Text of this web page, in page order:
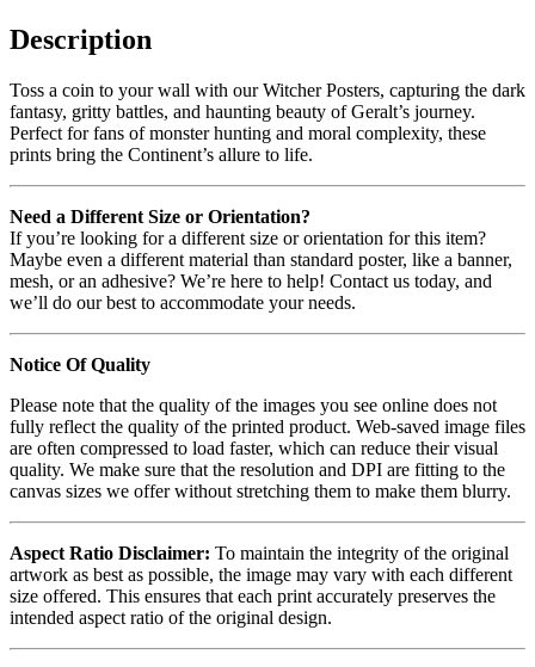
Description
Toss a coin to your wall with our Witcher Posters, capturing the dark
fantasy, gritty battles, and haunting beauty of Geralt’s journey.
Perfect for fans of monster hunting and moral complexity, these
prints bring the Continent’s allure to life.
Need a Different Size or Orientation?
If you’re looking for a different size or orientation for this item?
Maybe even a different material than standard poster, like a banner,
mesh, or an adhesive? We’re here to help! Contact us today, and
we’ll do our best to accommodate your needs.
Notice Of Quality
Please note that the quality of the images you see online does not
fully reflect the quality of the printed product. Web-saved image files
are often compressed to load faster, which can reduce their visual
quality. We make sure that the resolution and DPI are fitting to the
canvas sizes we offer without stretching them to make them blurry.
Aspect Ratio Disclaimer: To maintain the integrity of the original
artwork as best as possible, the image may vary with each different
size offered. This ensures that each print accurately preserves the
intended aspect ratio of the original design.